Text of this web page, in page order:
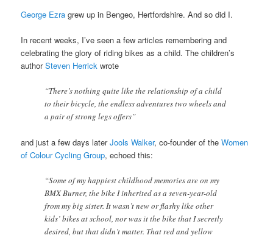
George Ezra grew up in Bengeo, Hertfordshire. And so did I.
In recent weeks, I’ve seen a few articles remembering and
celebrating the glory of riding bikes as a child. The children’s
authorSteven Herrick wrote
“There’s nothing quite like the relationship of a child
to their bicycle, the endless adventures two wheels and
a pair of strong legs offers”
and just a few days laterJools Walker, co-founder of theWomen
of Colour Cycling Group, echoed this:
“Some of my happiest childhood memories are on my
BMX Burner, the bike I inherited as a seven-year-old
from my big sister. It wasn’t new or flashy like other
kids’ bikes at school, nor was it the bike that I secretly
desired, but that didn’t matter. That red and yellow